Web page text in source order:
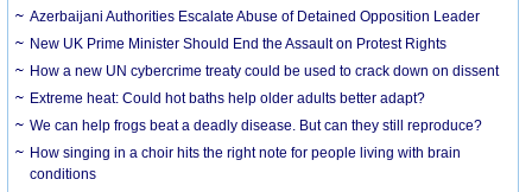
Azerbaijani Authorities Escalate Abuse of Detained Opposition Leader
New UK Prime Minister Should End the Assault on Protest Rights
How a new UN cybercrime treaty could be used to crack down on dissent
Extreme heat: Could hot baths help older adults better adapt?
We can help frogs beat a deadly disease. But can they still reproduce?
How singing in a choir hits the right note for people living with brain
conditions